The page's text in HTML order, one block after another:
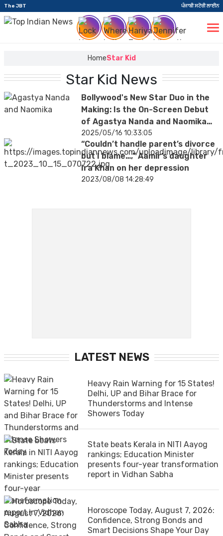
The JBT ਪੰਜਾਬੀ ਸਟੋਰੀ ਲਾਈਨ
HomeStar Kid
Star Kid News
Bollywood's New Star Duo in the
Making: Is the On-Screen Debut
of Agastya Nanda and Naomika
Saran Confirmed?
2025/05/16 10:33:05
“Couldn’t handle parent’s divorce
but I blame…,” Aamir’s daughter
Ira Khan on her depression
2023/08/08 14:28:49
LATEST NEWS
Heavy Rain Warning for 15 States!
Delhi, UP and Bihar Brace for
Thunderstorms and Intense
Showers Today
State beats Kerala in NITI Aayog
rankings; Education Minister
presents four-year transformation
report in Vidhan Sabha
Horoscope Today, August 7, 2026:
Confidence, Strong Bonds and
Smart Decisions Shape Your Day